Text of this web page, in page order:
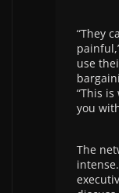
“They
use
“This
you
The